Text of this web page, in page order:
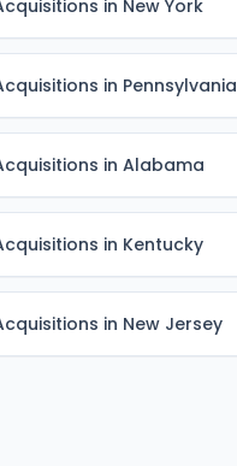
in New York
in Pennsylvania
in Alabama
in Kentucky
in New Jersey